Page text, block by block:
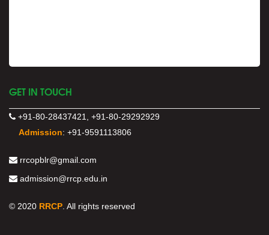
GET IN TOUCH
+91-80-28437421, +91-80-29292929
Admission: +91-9591113806
rrcopblr@gmail.com
admission@rrcp.edu.in
© 2020 RRCP . All rights reserved